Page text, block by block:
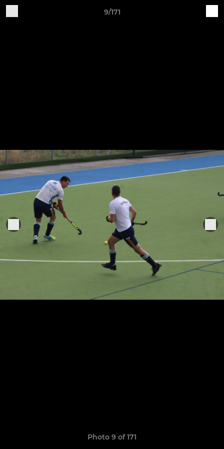
9/171
Photo 9 of 171